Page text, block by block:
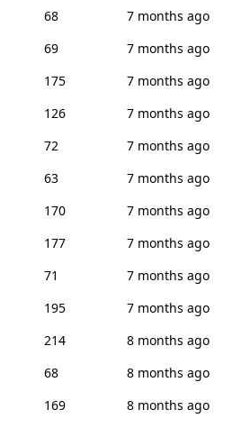
68
7 months ago
69
7 months ago
175
7 months ago
126
7 months ago
72
7 months ago
63
7 months ago
170
7 months ago
177
7 months ago
71
7 months ago
195
7 months ago
214
8 months ago
68
8 months ago
169
8 months ago